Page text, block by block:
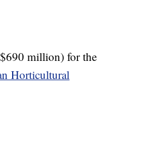
million) for the
Horticultural